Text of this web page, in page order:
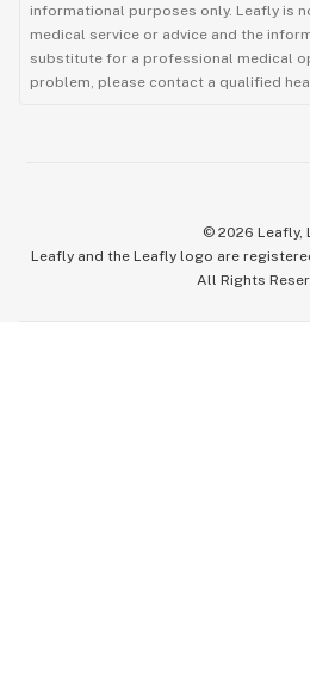
informational purposes only. Leafly is
medical service or advice and the
substitute for a professional medical
problem, please contact a qualified
© 2026 Leafly,
Leafly and the Leafly logo are
All Rights